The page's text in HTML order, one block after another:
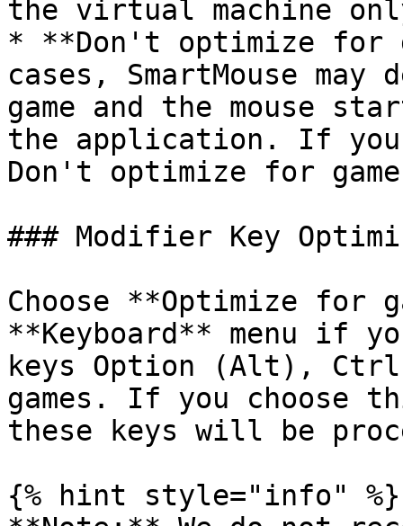
the virtual machine
* **Don't optimize for
cases, SmartMouse
game and the mouse
the application. If you
Don't optimize for
### Modifier Key
Choose **Optimize for
**Keyboard** menu if
keys Option (Alt),
games. If you choose
these keys will be
{% hint style="info" %}